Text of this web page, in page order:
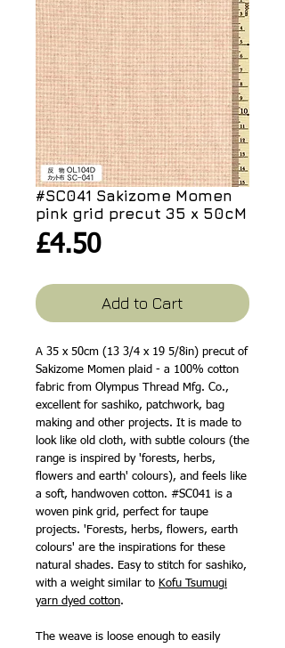
#SC041 Sakizome Momen
pink grid precut 35 x 50cM
£4.50Price
Add to Cart
A 35 x 50cm (13 3/4 x 19 5/8in) precut of
Sakizome Momen plaid - a 100% cotton
fabric from Olympus Thread Mfg. Co.,
excellent for sashiko, patchwork, bag
making and other projects. It is made to
look like old cloth, with subtle colours (the
range is inspired by 'forests, herbs,
flowers and earth' colours), and feels like
a soft, handwoven cotton. #SC041 is a
woven pink grid, perfect for taupe
projects. 'Forests, herbs, flowers, earth
colours' are the inspirations for these
natural shades. Easy to stitch for sashiko,
with a weight similar to Kofu Tsumugi
yarn dyed cotton.
The weave is loose enough to easily